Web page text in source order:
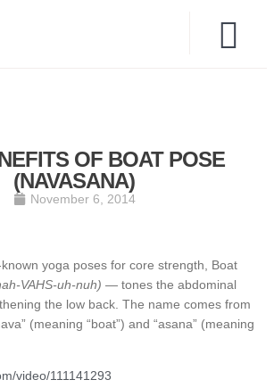
OF BOAT POSE
(NAVASANA)
November 6, 2014
yoga poses for core strength, Boat
VAHS-uh-nuh) — tones the abdominal
the low back. The name comes from
(meaning “boat”) and “asana” (meaning
video/111141293